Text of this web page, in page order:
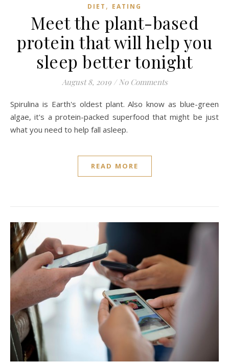
DIET , EATING
Meet the plant-based
protein that will help you
sleep better tonight
August 8, 2019 / No Comments
Spirulina is Earth's oldest plant. Also know as blue-green
algae, it's a protein-packed superfood that might be just
what you need to help fall asleep.
READ MORE